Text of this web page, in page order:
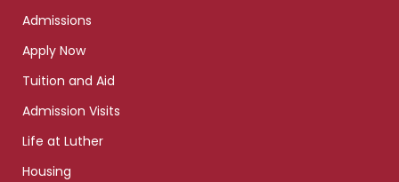
Admissions
Apply Now
Tuition and Aid
Admission Visits
Life at Luther
Housing